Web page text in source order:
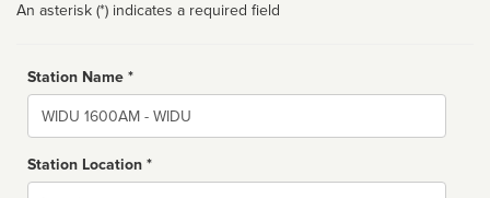
An asterisk (*) indicates a required field
Station Name *
Name
Station Location *